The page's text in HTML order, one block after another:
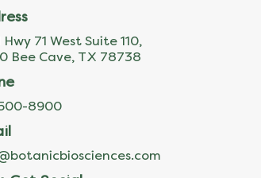
Hwy 71 West Suite 110,
Bee Cave, TX 78738
8900